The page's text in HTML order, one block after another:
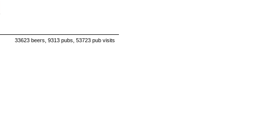
33623 beers, 9313 pubs, 53723 pub visits